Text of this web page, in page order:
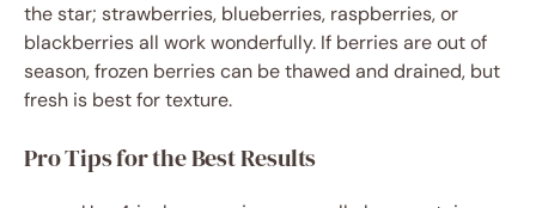
the star; strawberries, blueberries, raspberries, or
blackberries all work wonderfully. If berries are out of
season, frozen berries can be thawed and drained, but
fresh is best for texture.
Pro Tips for the Best Results